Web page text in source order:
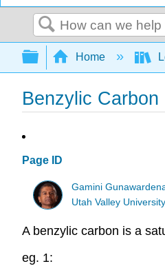
Search
Expand/
Home
Benzylic Carbon
Page ID
Gamini
Utah Valley University
A benzylic carbon is a
eg. 1: